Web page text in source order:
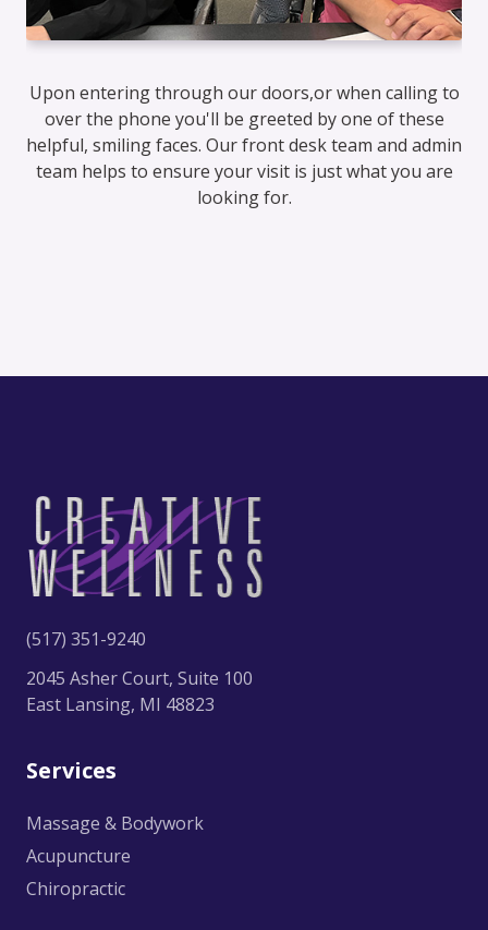
Upon entering through our doors,or when calling to
over the phone you'll be greeted by one of these
helpful, smiling faces. Our front desk team and admin
team helps to ensure your visit is just what you are
looking for.
(517) 351-9240
2045 Asher Court, Suite 100
East Lansing, MI 48823
Services
Massage & Bodywork
Acupuncture
Chiropractic